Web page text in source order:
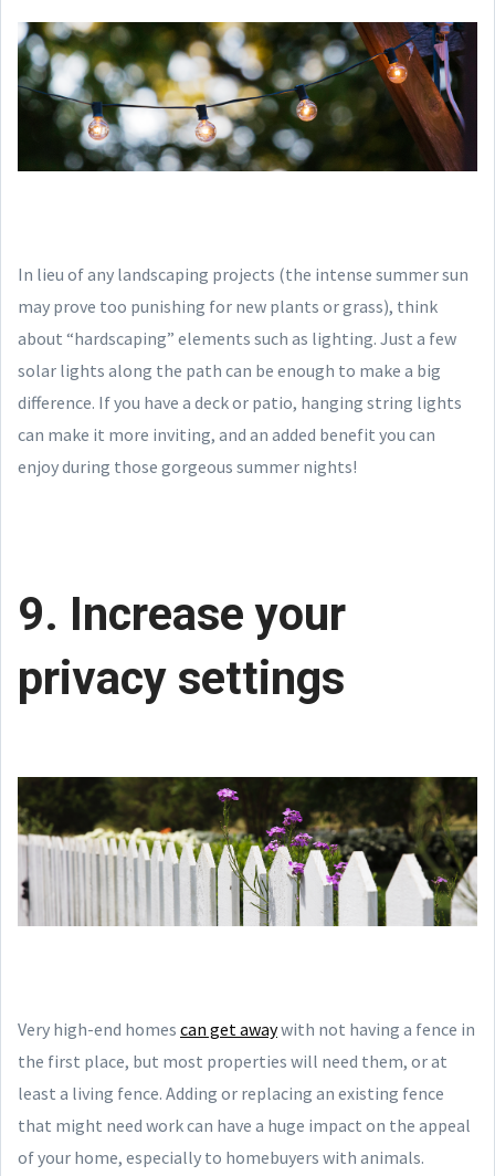
In lieu of any landscaping projects (the intense summer sun
may prove too punishing for new plants or grass), think
about “hardscaping” elements such as lighting. Just a few
solar lights along the path can be enough to make a big
difference. If you have a deck or patio, hanging string lights
can make it more inviting, and an added benefit you can
enjoy during those gorgeous summer nights!
9. Increase your
privacy settings
Very high-end homes can get awaywith not having a fence in
the first place, but most properties will need them, or at
least a living fence. Adding or replacing an existing fence
that might need work can have a huge impact on the appeal
of your home, especially to homebuyers with animals.